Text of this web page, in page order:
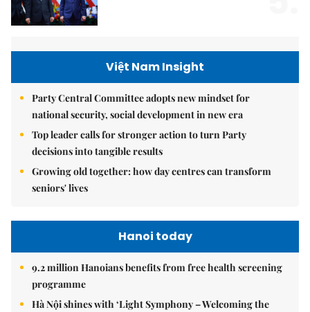
Việt Nam Insight
Party Central Committee adopts new mindset for
national security, social development in new era
Top leader calls for stronger action to turn Party
decisions into tangible results
Growing old together: how day centres can transform
seniors' lives
Hanoi today
9.2 million Hanoians benefits from free health screening
programme
Hà Nội shines with ‘Light Symphony – Welcoming the